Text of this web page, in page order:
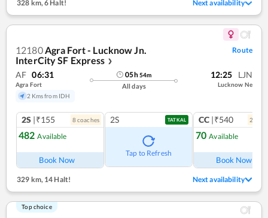
328 km,6 Halt! Next availability
12180 Agra Fort - Lucknow Jn.
InterCity SF Express ❯
Route
AF 06:31
Agra Fort
2 Kms from IDH
05h54m
All days
12:25 LJN
Lucknow Ne
2S |₹155 8coaches
482 Available
Book Now
2S TATKAL
Tap to Refresh
CC |₹540 2
70 Available
Book Now
329 km, 14 Halt! Next availability
Top choice